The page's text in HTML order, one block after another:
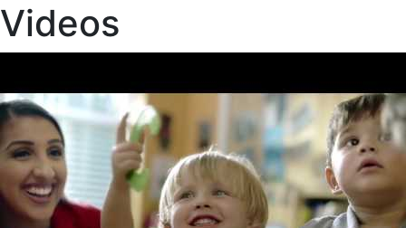
Videos